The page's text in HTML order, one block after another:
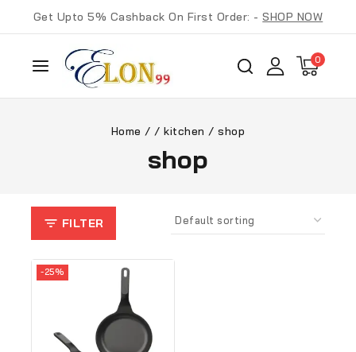
Get Upto 5% Cashback On First Order: -SHOP NOW
0
Home / / kitchen / shop
shop
FILTER
-25%